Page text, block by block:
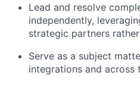
Lead and resolve
independently,
strategic partners
Serve as a subject
integrations and across